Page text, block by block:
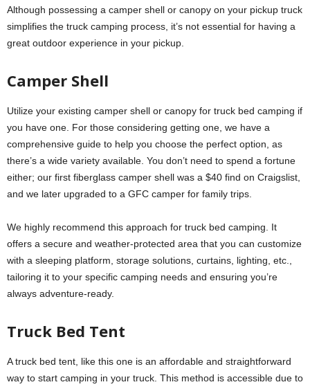
Although possessing a camper shell or canopy on your pickup truck
simplifies the truck camping process, it’s not essential for having a
great outdoor experience in your pickup.
Camper Shell
Utilize your existing camper shell or canopy for truck bed camping if
you have one. For those considering getting one, we have a
comprehensive guide to help you choose the perfect option, as
there’s a wide variety available. You don’t need to spend a fortune
either; our first fiberglass camper shell was a $40 find on Craigslist,
and we later upgraded to a GFC camper for family trips.
We highly recommend this approach for truck bed camping. It
offers a secure and weather-protected area that you can customize
with a sleeping platform, storage solutions, curtains, lighting, etc.,
tailoring it to your specific camping needs and ensuring you’re
always adventure-ready.
Truck Bed Tent
A truck bed tent, like this one is an affordable and straightforward
way to start camping in your truck. This method is accessible due to